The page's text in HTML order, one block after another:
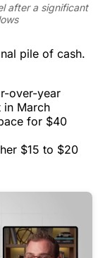
after a significant
pile of cash.
over-year
in March
for $40
$15 to $20